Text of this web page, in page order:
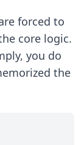
forced to
core logic.
you do
the